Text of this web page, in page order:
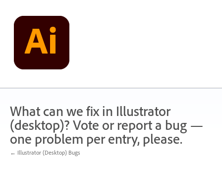
content
What can we fix in Illustrator
(desktop)? Vote or report a bug —
one problem per entry, please.
← Illustrator (Desktop) Bugs